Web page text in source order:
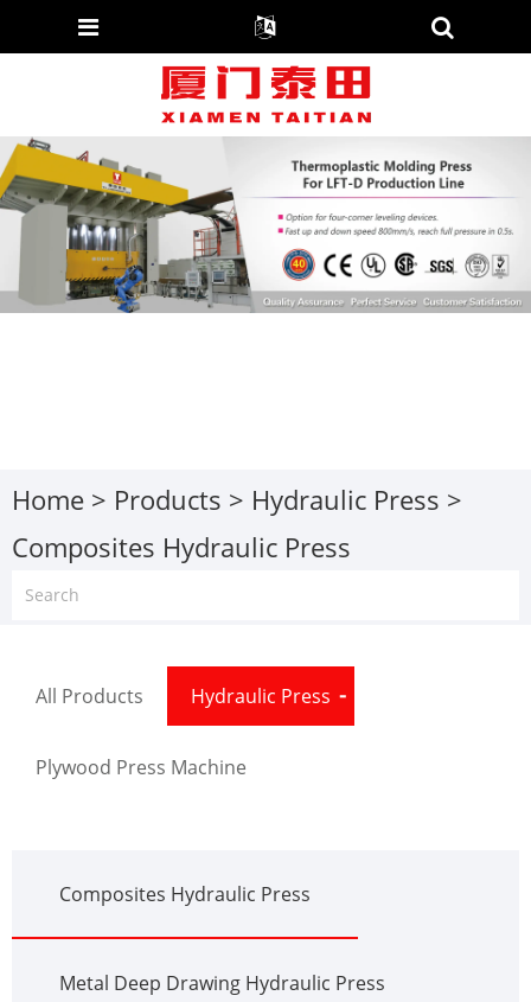
Home > Products > Hydraulic Press >
Composites Hydraulic Press
All Products Hydraulic Press
Plywood Press Machine
Composites Hydraulic Press
Metal Deep Drawing Hydraulic Press